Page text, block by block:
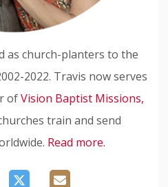
as church-planters to the
2022. Travis now serves
ofVision Baptist Missions,
train and send
Read more.